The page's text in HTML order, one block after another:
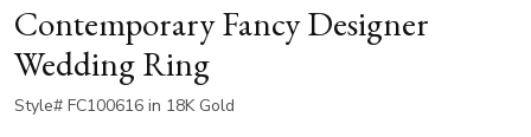
Contemporary Fancy Designer
Wedding Ring
Style# FC100616 in 18K Gold